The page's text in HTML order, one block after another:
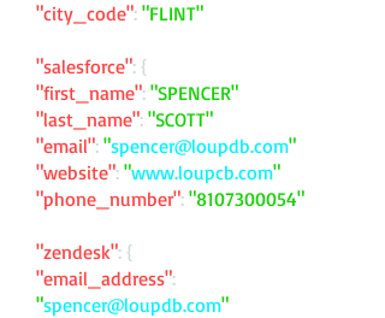
"city_code": "FLINT"
"salesforce": {
"first_name": "SPENCER"
"last_name": "SCOTT"
"email": "spencer@loupdb.com"
"website": "www.loupcb.com"
"phone_number": "8107300054"
"zendesk": {
"email_address":
"spencer@loupdb.com"